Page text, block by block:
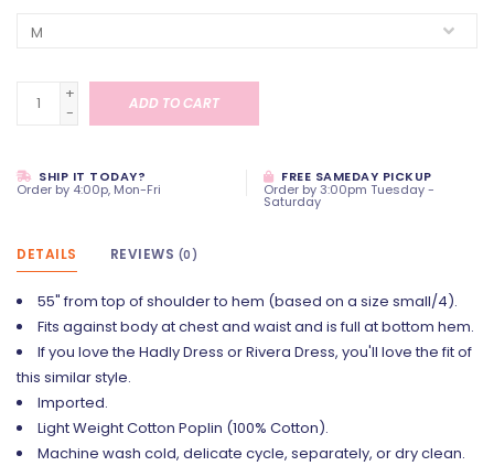
+
-
ADD TO CART
SHIP IT TODAY?
Order by 4:00p, Mon-Fri
FREE SAMEDAY PICKUP
Order by 3:00pm Tuesday -
Saturday
DETAILS REVIEWS (0)
55" from top of shoulder to hem (based on a size small/4).
Fits against body at chest and waist and is full at bottom hem.
If you love the Hadly Dress or Rivera Dress, you'll love the fit of
this similar style.
Imported.
Light Weight Cotton Poplin (100% Cotton).
Machine wash cold, delicate cycle, separately, or dry clean.